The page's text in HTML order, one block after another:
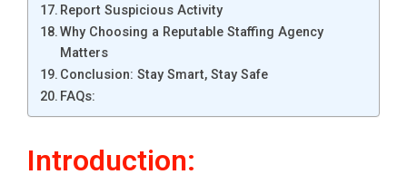
Report Suspicious Activity
Why Choosing a Reputable Staffing Agency
Matters
Conclusion: Stay Smart, Stay Safe
FAQs:
Introduction: